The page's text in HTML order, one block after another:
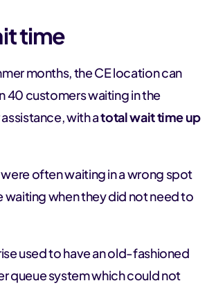
time
months, the CE location can
40 customers waiting in the
with atotal wait time up
often waiting in a wrong spot
waiting when they did not need to
used to have an old-fashioned
queue system which could not